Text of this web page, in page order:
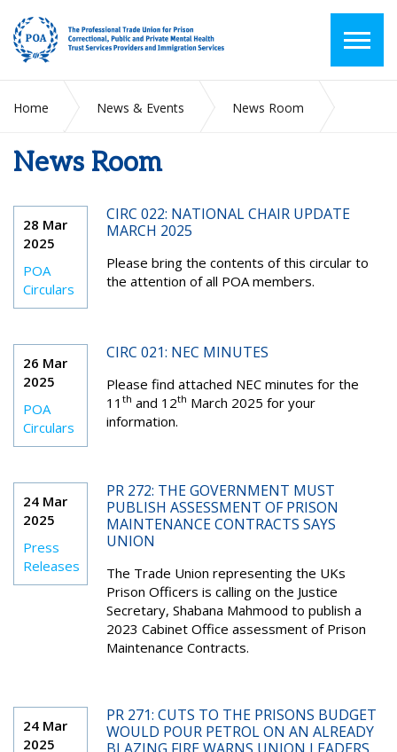
Home News & Events News Room
2025 March
News Room
28 Mar
2025
POA
Circulars
CIRC 022: NATIONAL CHAIR UPDATE
MARCH 2025
Please bring the contents of this circular to
the attention of all POA members.
26 Mar
2025
POA
Circulars
CIRC 021: NEC MINUTES
Please find attached NEC minutes for the
11 th and 12th March 2025 for your
information.
24 Mar
2025
Press
Releases
PR 272: THE GOVERNMENT MUST
PUBLISH ASSESSMENT OF PRISON
MAINTENANCE CONTRACTS SAYS
UNION
The Trade Union representing the UKs
Prison Officers is calling on the Justice
Secretary, Shabana Mahmood to publish a
2023 Cabinet Office assessment of Prison
Maintenance Contracts.
24 Mar
2025
PR 271: CUTS TO THE PRISONS BUDGET
WOULD POUR PETROL ON AN ALREADY